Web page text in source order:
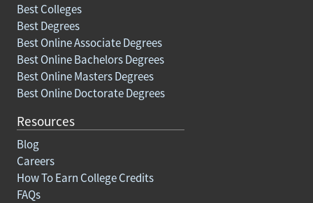
Best Colleges
Best Degrees
Best Online Associate Degrees
Best Online Bachelors Degrees
Best Online Masters Degrees
Best Online Doctorate Degrees
Resources
Blog
Careers
How To Earn College Credits
FAQs